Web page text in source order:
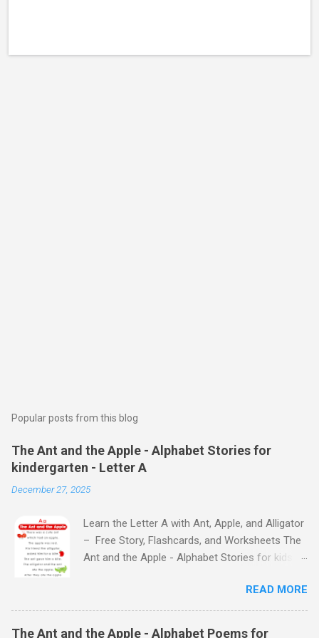
Popular posts from this blog
The Ant and the Apple - Alphabet Stories for
kindergarten - Letter A
December 27, 2025
Learn the Letter A with Ant, Apple, and Alligator
– Free Story, Flashcards, and Worksheets The
Ant and the Apple - Alphabet Stories for kids -
to teach your little ones the alphabet The Ant
and the Apple - Alphabet Stories for kids -
Letter A Previous Next Watch
READ MORE
The Ant and the Apple - Alphabet Poems for